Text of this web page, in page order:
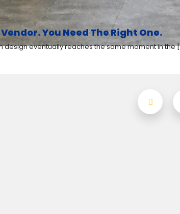
You Need The Right One.
design eventually reaches the same moment in the